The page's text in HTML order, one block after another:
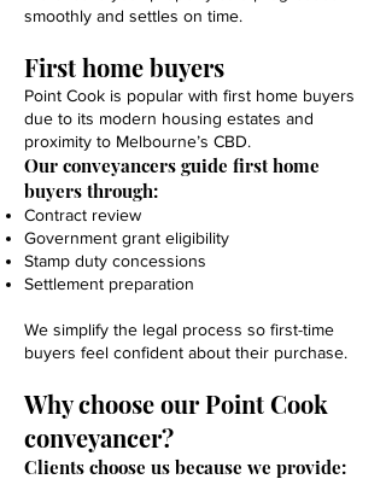
smoothly and settles on time.
First home buyers
Point Cook is popular with first home buyers
due to its modern housing estates and
proximity to Melbourne’s CBD.
Our conveyancers guide first home
buyers through:
Contract review
Government grant eligibility
Stamp duty concessions
Settlement preparation
We simplify the legal process so first-time
buyers feel confident about their purchase.
Why choose our Point Cook
conveyancer?
Clients choose us because we provide: